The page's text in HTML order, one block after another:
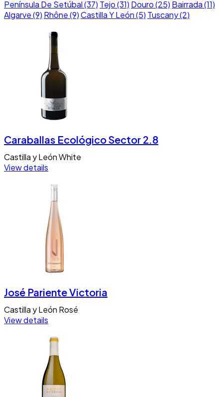
Península De Setúbal (37) Tejo (31) Douro (25) Bairrada (11)
Algarve (9) Rhône (9)Castilla Y León (5) Tuscany (2)
Caraballas Ecológico Sector 2.8
Castilla y LeónWhite
View details
José Pariente Victoria
Castilla y León Rosé
View details